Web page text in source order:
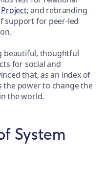
; and rebranding
support for peer-led
beautiful, thoughtful
for social and
that, as an index of
the power to change the
the world.
System